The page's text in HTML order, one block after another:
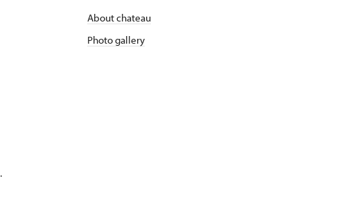
About chateau
Photo gallery
.